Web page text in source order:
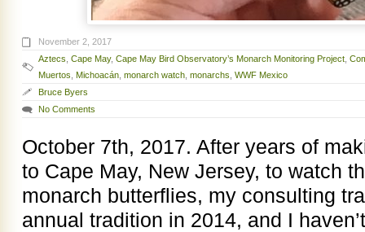
November 2, 2017
Aztecs Cape May, Cape May Bird Observatory’s Monarch Monitoring Project
Muertos Michoacán monarch watch monarchs WWF Mexico
Bruce Byers
No Comments
October 7th, 2017. After years of
to Cape May, New Jersey, to watch
monarch butterflies, my consulting
annual tradition in 2014, and I